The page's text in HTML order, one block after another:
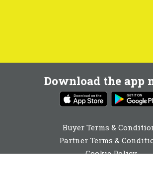
Download the app
Buyer Terms &
Partner Terms &
Cookie Policy